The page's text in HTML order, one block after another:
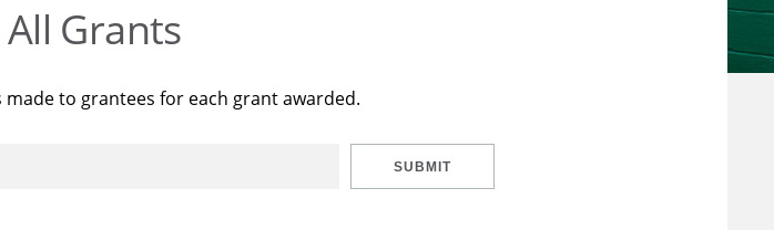
Grants
to grantees for each grant awarded.
SUBMIT